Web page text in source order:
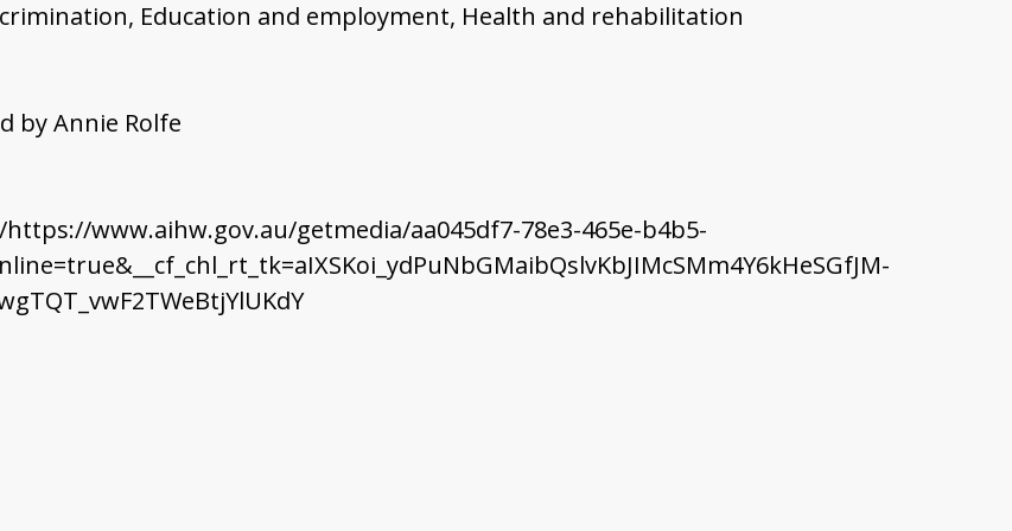
Education and employment, Health and rehabilitation
by Annie Rolfe
www.aihw.gov.au/getmedia/aa045df7-78e3-465e-b4b5-